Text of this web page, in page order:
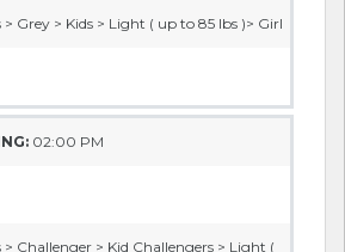
> Grey > Kids > Light ( up to 85 lbs )> Girl
02:00 PM
> Challenger > Kid Challengers > Light (